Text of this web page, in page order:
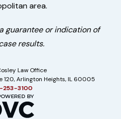
area.
guarantee or indication of
results.
Law Office
120, Arlington Heights, IL 60005
253-3100